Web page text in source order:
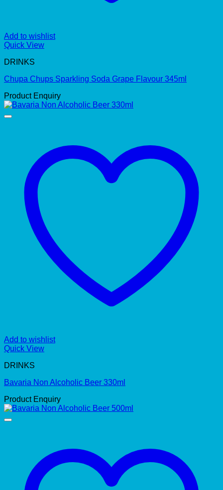
Add to wishlist
Quick View
DRINKS
Chupa Chups Sparkling Soda Grape Flavour 345ml
Product Enquiry
Add to wishlist
Quick View
DRINKS
Bavaria Non Alcoholic Beer 330ml
Product Enquiry